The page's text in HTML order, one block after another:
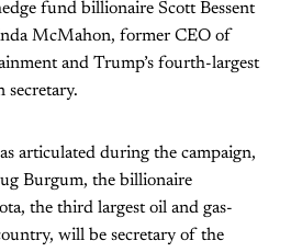
fund billionaire Scott Bessent
McMahon, former CEO of
and Trump’s fourth-largest
secretary.
articulated during the campaign,
Burgum, the billionaire
the third largest oil and gas-
will be secretary of the